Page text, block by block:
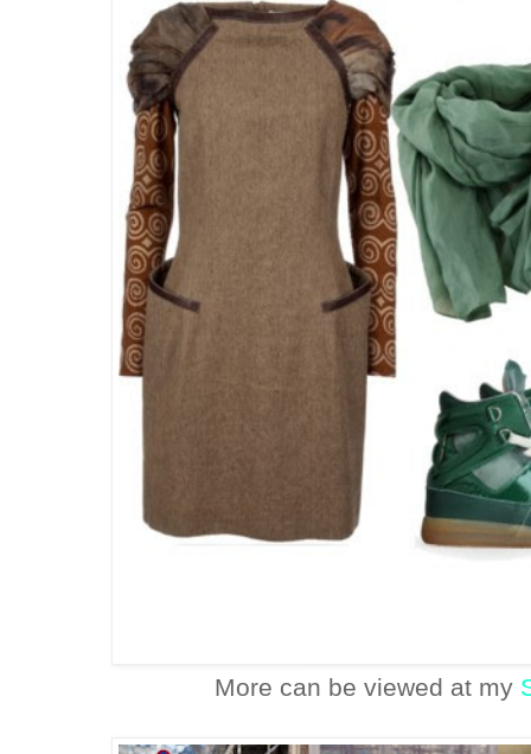
More can be viewed at my